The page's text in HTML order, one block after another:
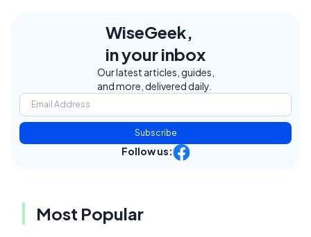
WiseGeek,
in your inbox
Our latest articles, guides,
and more, delivered daily.
Subscribe
Follow us:
Most Popular